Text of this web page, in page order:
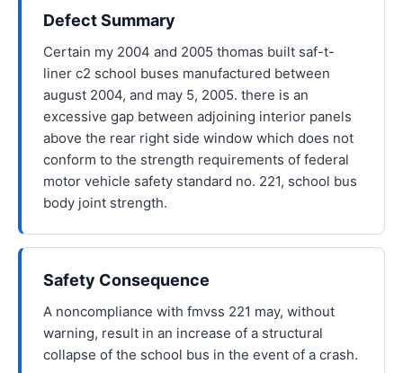
Defect Summary
Certain my 2004 and 2005 thomas built saf-t-
liner c2 school buses manufactured between
august 2004, and may 5, 2005. there is an
excessive gap between adjoining interior panels
above the rear right side window which does not
conform to the strength requirements of federal
motor vehicle safety standard no. 221, school bus
body joint strength.
Safety Consequence
A noncompliance with fmvss 221 may, without
warning, result in an increase of a structural
collapse of the school bus in the event of a crash.